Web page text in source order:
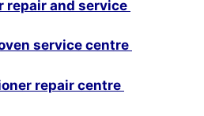
repair and service
service centre
repair centre